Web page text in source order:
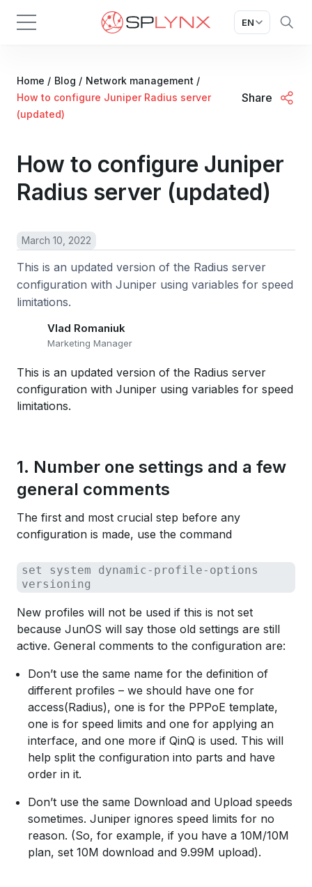
EN
Home / Blog / Network management /
How to configure Juniper Radius server
(updated)
Share
How to configure Juniper
Radius server (updated)
March 10, 2022
This is an updated version of the Radius server
configuration with Juniper using variables for speed
limitations.
Vlad Romaniuk
Marketing Manager
This is an updated version of the Radius server
configuration with Juniper using variables for speed
limitations.
1. Number one settings and a few
general comments
The first and most crucial step before any
configuration is made, use the command
set system dynamic-profile-options
versioning
New profiles will not be used if this is not set
because JunOS will say those old settings are still
active. General comments to the configuration are:
Don’t use the same name for the definition of
different profiles – we should have one for
access(Radius), one is for the PPPoE template,
one is for speed limits and one for applying an
interface, and one more if QinQ is used. This will
help split the configuration into parts and have
order in it.
Don’t use the same Download and Upload speeds
sometimes. Juniper ignores speed limits for no
reason. (So, for example, if you have a 10M/10M
plan, set 10M download and 9.99M upload).